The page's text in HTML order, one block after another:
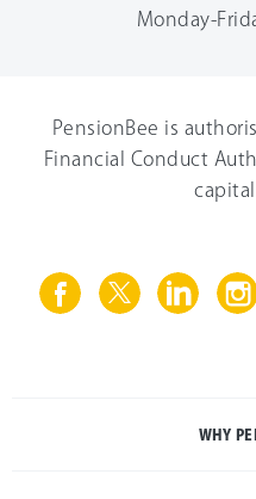
Monday-
PensionBee is
Financial Conduct
capital
WHY